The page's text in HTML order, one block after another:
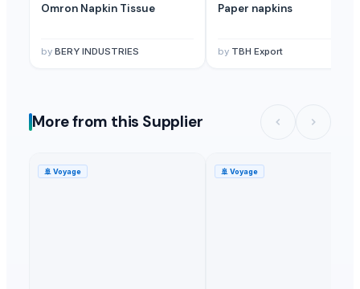
Omron Napkin Tissue
by BERY INDUSTRIES
Paper napkins
by TBH Export
More from this Supplier
🚢 Voyage 🚢 Voyage